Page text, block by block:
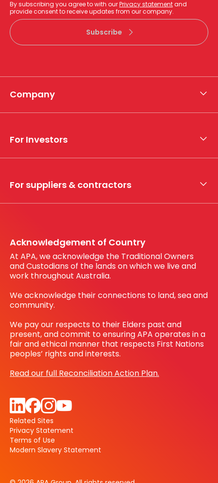
Company
What we do
Whistleblower hotline
For Investors
For suppliers & contractors
Acknowledgement of Country
At APA, we acknowledge the Traditional Owners
and Custodians of the lands on which we live and
work throughout Australia.
We acknowledge their connections to land, sea and
community.
We pay our respects to their Elders past and
present, and commit to ensuring APA operates in a
fair and ethical manner that respects First Nations
peoples’ rights and interests.
Read our full Reconciliation Action Plan.
By subscribing you agree to with ourPrivacy statementand
provide consent to receive updates from our company.
Subscribe
Related Sites
Privacy Statement
Terms of Use
Modern Slavery Statement